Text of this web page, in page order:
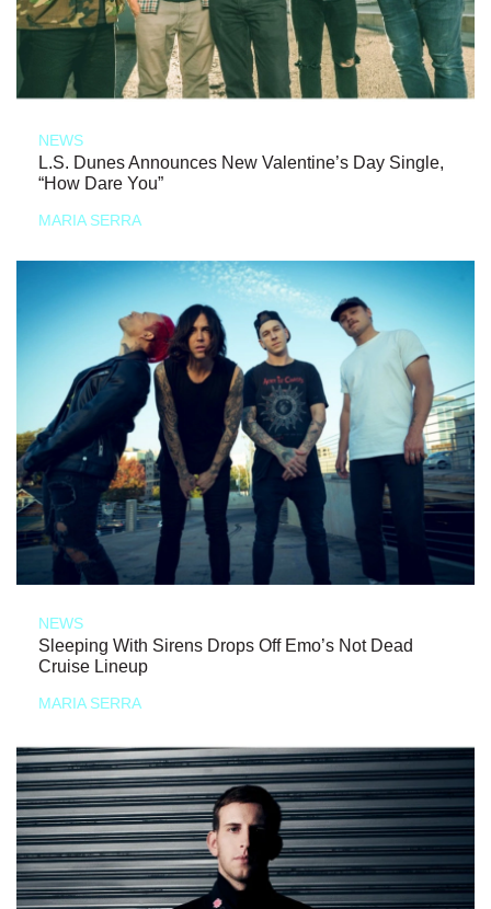
NEWS
L.S. Dunes Announces New Valentine’s Day Single,
“How Dare You”
MARIA SERRA
NEWS
Sleeping With Sirens Drops Off Emo’s Not Dead
Cruise Lineup
MARIA SERRA